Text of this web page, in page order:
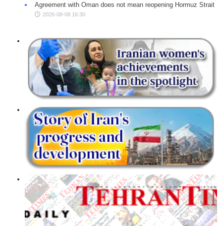
Agreement with Oman does not mean reopening Hormuz Strait
2026-08-08 16:30